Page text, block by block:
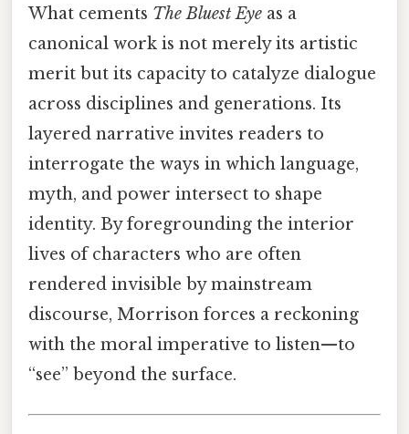
What cements The Bluest Eye as a
canonical work is not merely its artistic
merit but its capacity to catalyze dialogue
across disciplines and generations. Its
layered narrative invites readers to
interrogate the ways in which language,
myth, and power intersect to shape
identity. By foregrounding the interior
lives of characters who are often
rendered invisible by mainstream
discourse, Morrison forces a reckoning
with the moral imperative to listen—to
“see” beyond the surface.